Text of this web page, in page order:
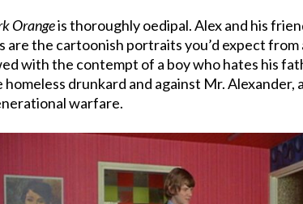
Orangeis thoroughly oedipal. Alex and his
the cartoonish portraits you’d expect
with the contempt of a boy who hates his
drunkard and against Mr.
warfare.